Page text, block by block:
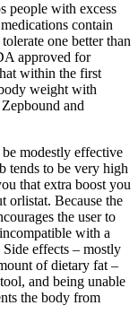
people with excess
contain
one better than
approved for
within the first
weight with
and
modestly effective
tends to be very high
that extra boost you
orlistat. Because the
the user to
with a
effects – mostly
of dietary fat –
and being unable
the body from